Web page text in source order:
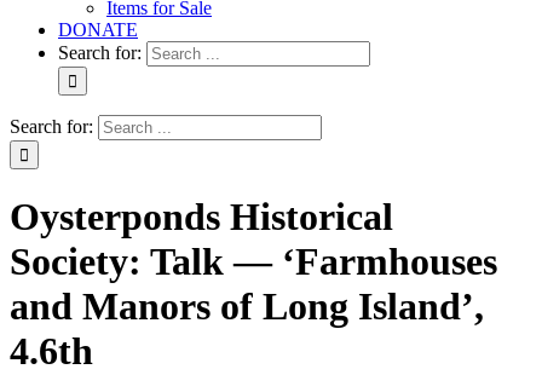
Items for Sale
DONATE
Search for:
Search for:
Oysterponds Historical
Society: Talk — ‘Farmhouses
and Manors of Long Island’,
4.6th